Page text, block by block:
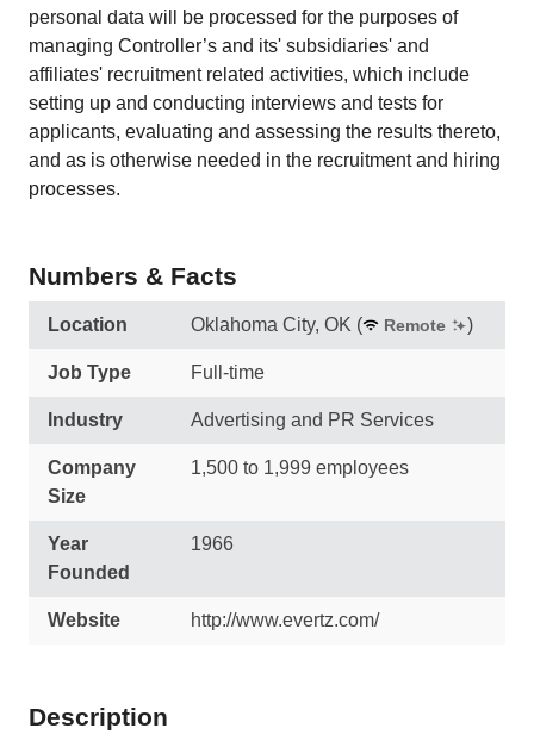
personal data will be processed for the purposes of
managing Controller’s and its' subsidiaries' and
affiliates' recruitment related activities, which include
setting up and conducting interviews and tests for
applicants, evaluating and assessing the results thereto,
and as is otherwise needed in the recruitment and hiring
processes.
Numbers & Facts
Location Oklahoma City, OK ( Remote )
Job Type Full-time
Industry Advertising and PR Services
Company
Size
1,500 to 1,999 employees
Year
Founded
1966
Website http://www.evertz.com/
Description